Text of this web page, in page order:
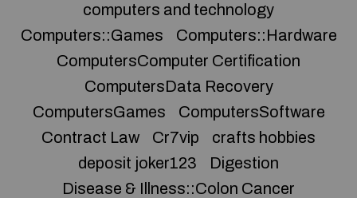
computers and technology
Computers::Games
Computers::Hardware
ComputersComputer Certification
ComputersData Recovery
ComputersGames
ComputersSoftware
Contract Law
Cr7vip
crafts hobbies
deposit joker123
Digestion
Disease & Illness::Colon Cancer